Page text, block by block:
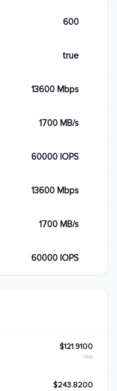
$121.9100
/mo
$243.8200
600
true
13600 Mbps
1700 MB/s
60000 IOPS
13600 Mbps
1700 MB/s
60000 IOPS